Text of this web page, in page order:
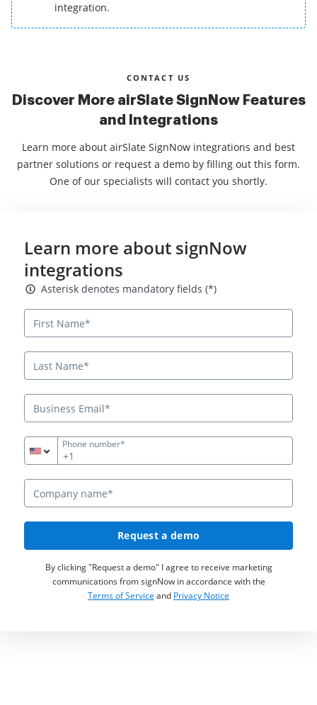
integration.
CONTACT US
Discover More airSlate SignNow Features
and Integrations
Learn more about airSlate SignNow integrations and best
partner solutions or request a demo by filling out this form.
One of our specialists will contact you shortly.
Learn more about signNow
integrations
Asterisk denotes mandatory fields
Asterisk denotes mandatory fields (*)
+1
Phone number*
Request a demo
By clicking "Request a demo" I agree to receive marketing
communications from signNow in accordance with the
Terms of Service and Privacy Notice